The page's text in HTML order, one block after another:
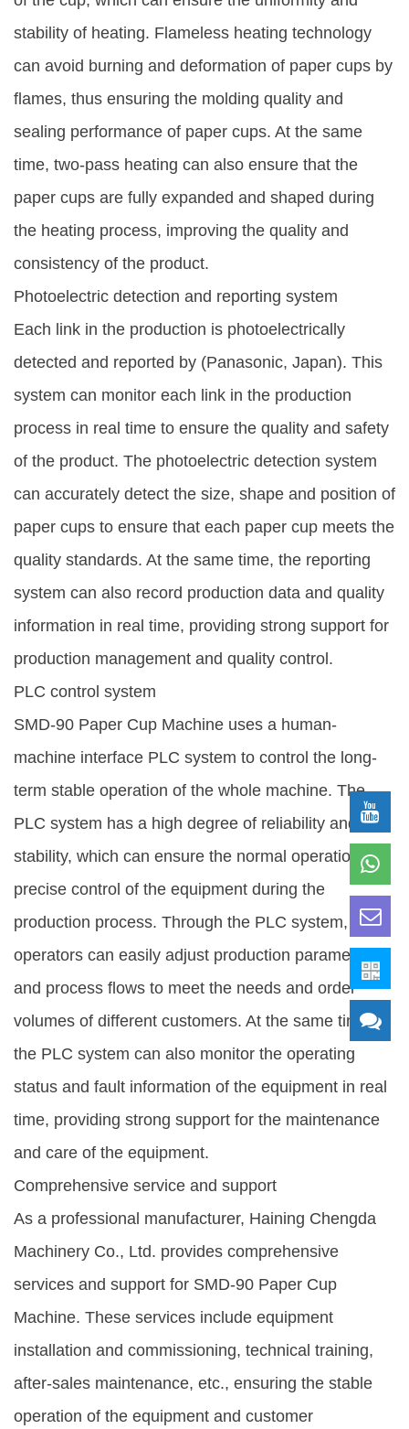
stability of heating. Flameless heating technology
can avoid burning and deformation of paper cups by
flames, thus ensuring the molding quality and
sealing performance of paper cups. At the same
time, two-pass heating can also ensure that the
paper cups are fully expanded and shaped during
the heating process, improving the quality and
consistency of the product.
Photoelectric detection and reporting system
Each link in the production is photoelectrically
detected and reported by (Panasonic, Japan). This
system can monitor each link in the production
process in real time to ensure the quality and safety
of the product. The photoelectric detection system
can accurately detect the size, shape and position of
paper cups to ensure that each paper cup meets the
quality standards. At the same time, the reporting
system can also record production data and quality
information in real time, providing strong support for
production management and quality control.
PLC control system
SMD-90 Paper Cup Machine uses a human-
machine interface PLC system to control the long-
term stable operation of the whole machine. The
PLC system has a high degree of reliability and
stability, which can ensure the normal operation and
precise control of the equipment during the
production process. Through the PLC system,
operators can easily adjust production parameters
and process flows to meet the needs and order
volumes of different customers. At the same time,
the PLC system can also monitor the operating
status and fault information of the equipment in real
time, providing strong support for the maintenance
and care of the equipment.
Comprehensive service and support
As a professional manufacturer, Haining Chengda
Machinery Co., Ltd. provides comprehensive
services and support for SMD-90 Paper Cup
Machine. These services include equipment
installation and commissioning, technical training,
after-sales maintenance, etc., ensuring the stable
operation of the equipment and customer